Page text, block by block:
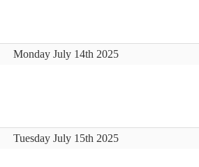
Monday July 14th 2025
Tuesday July 15th 2025